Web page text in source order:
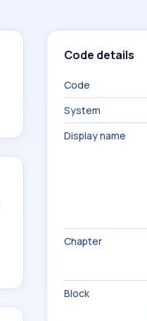
Code details
Code
System
Display name
Chapter
Block